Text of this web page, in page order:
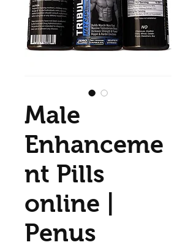
Male
Enhanceme
nt Pills
online |
Penus